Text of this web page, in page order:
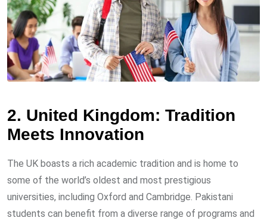
2. United Kingdom: Tradition
Meets Innovation
The UK boasts a rich academic tradition and is home to
some of the world’s oldest and most prestigious
universities, including Oxford and Cambridge. Pakistani
students can benefit from a diverse range of programs and